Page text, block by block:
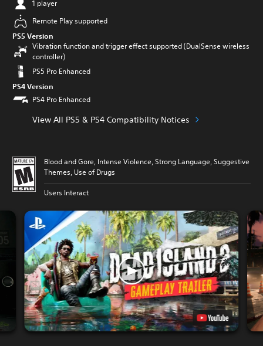
1 player
Remote Play supported
PS5 Version
Vibration function and trigger effect supported (DualSense wireless
controller)
PS5 Pro Enhanced
PS4 Version
PS4 Pro Enhanced
View All PS5 & PS4 Compatibility Notices
Blood and Gore, Intense Violence, Strong Language, Suggestive
Themes, Use of Drugs
Users Interact